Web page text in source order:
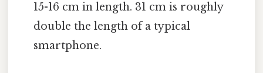
15-16 cm in length. 31 cm is roughly
double the length of a typical
smartphone.